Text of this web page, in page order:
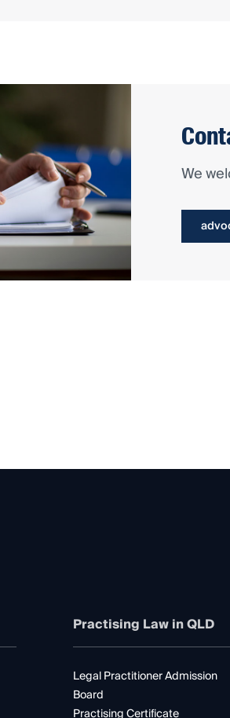
We
Practising Law in QLD
Legal Practitioner Admission
Board
Practising Certificate